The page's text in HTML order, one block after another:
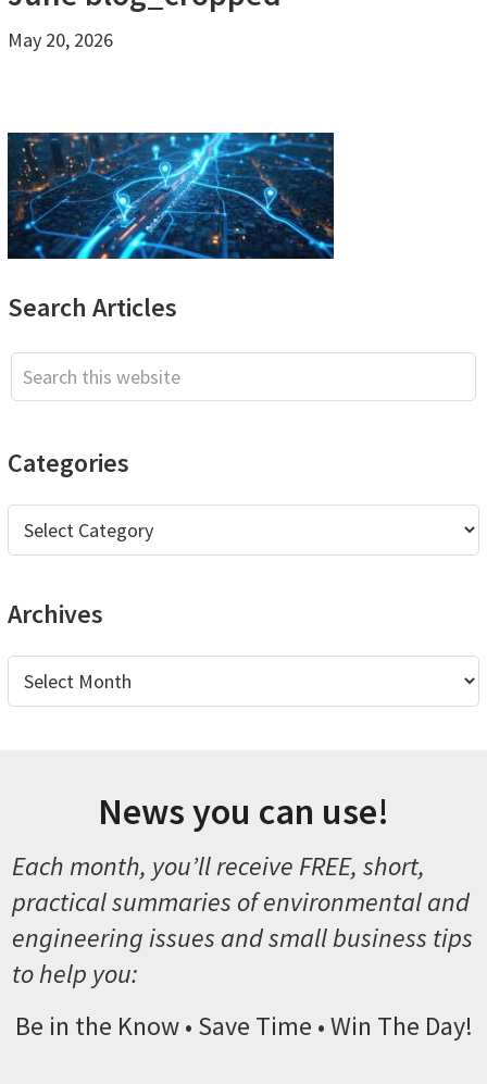
May 20, 2026
Primary
Search Articles
Search
this
Categories
Categories
Archives
Archives
News you can use!
Each month, you’ll receive FREE, short,
practical summaries of environmental and
engineering issues and small business tips
to help you:
Be in the Know • Save Time • Win The Day!